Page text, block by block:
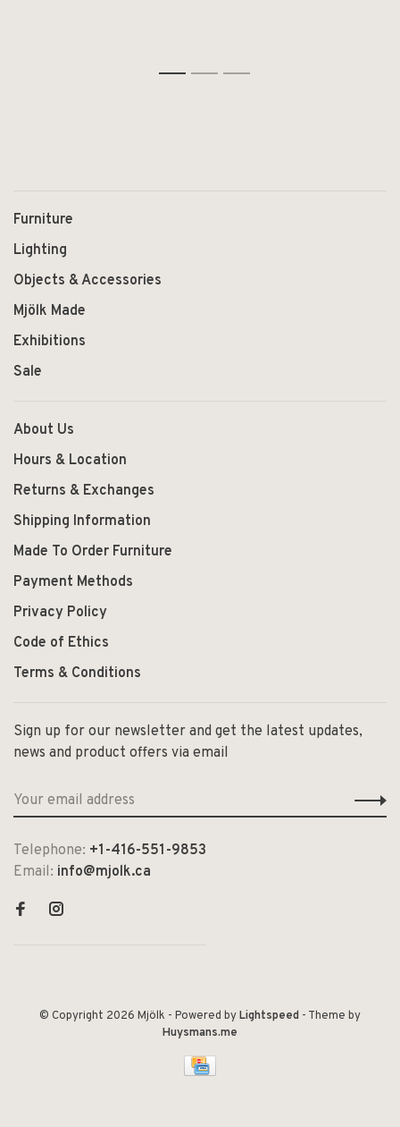
Furniture
Lighting
Objects & Accessories
Mjölk Made
Exhibitions
Sale
About Us
Hours & Location
Returns & Exchanges
Shipping Information
Made To Order Furniture
Payment Methods
Privacy Policy
Code of Ethics
Terms & Conditions
Sign up for our newsletter and get the latest updates,
news and product offers via email
Telephone: +1-416-551-9853
Email: info@mjolk.ca
© Copyright 2026 Mjölk - Powered byLightspeed - Theme by
Huysmans.me